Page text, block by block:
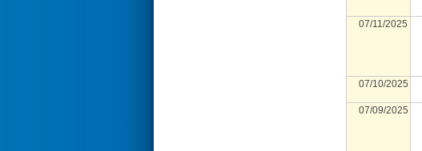
07/11/2025
07/10/2025
07/09/2025